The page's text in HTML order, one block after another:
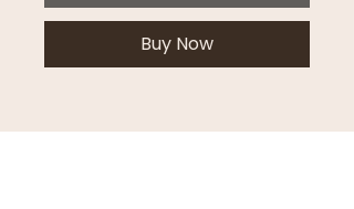
Buy Now